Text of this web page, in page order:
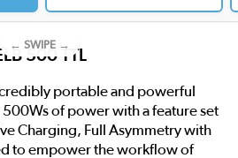
← SWIPE →
500 TTL
portable and powerful
of power with a feature set
Charging, Full Asymmetry with
to empower the workflow of